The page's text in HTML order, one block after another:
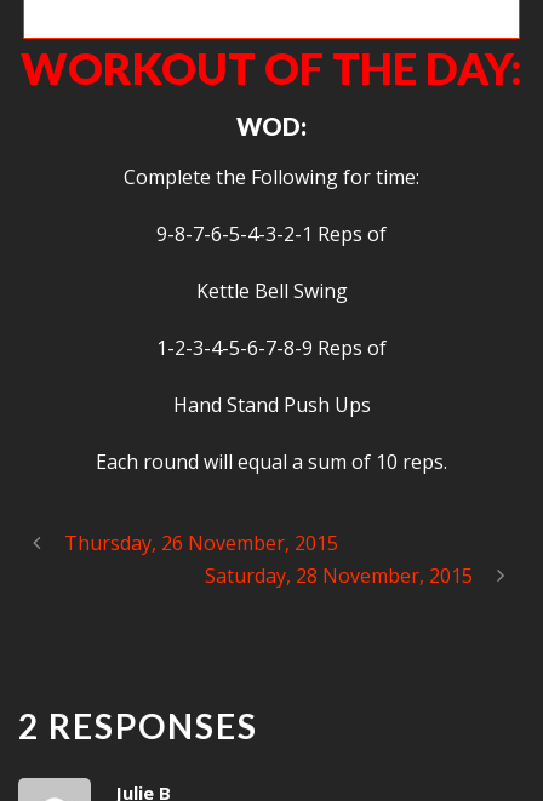
WORKOUT OF THE DAY:
WOD:
Complete the Following for time:
9-8-7-6-5-4-3-2-1 Reps of
Kettle Bell Swing
1-2-3-4-5-6-7-8-9 Reps of
Hand Stand Push Ups
Each round will equal a sum of 10 reps.
Thursday, 26 November, 2015
Saturday, 28 November, 2015
2 RESPONSES
Julie B